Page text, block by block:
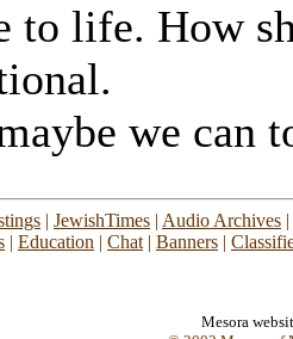
to life. How
we can
| JewishTimes | Audio Archives |
| Education | Chat | Banners |
Mesora